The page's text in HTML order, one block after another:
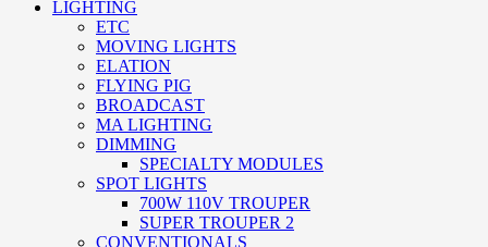
LIGHTING
ETC
MOVING LIGHTS
ELATION
FLYING PIG
BROADCAST
MA LIGHTING
DIMMING
SPECIALTY MODULES
SPOT LIGHTS
700W 110V TROUPER
SUPER TROUPER 2
CONVENTIONALS